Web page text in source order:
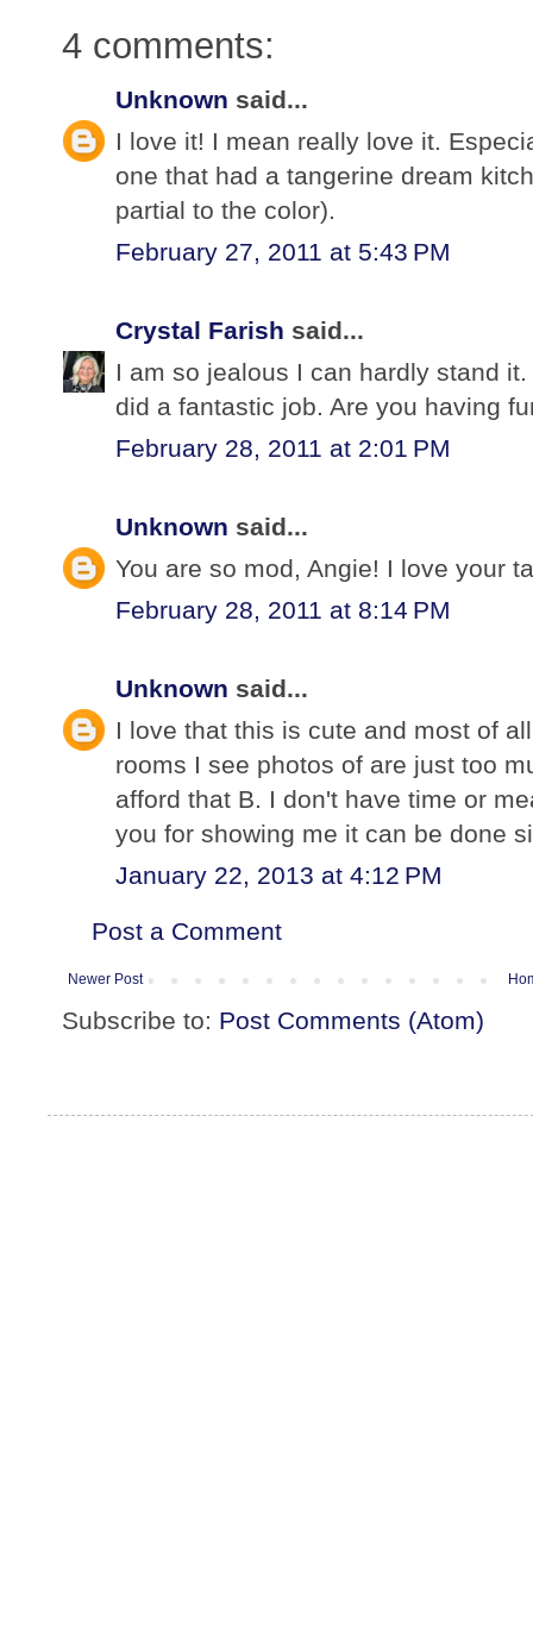
4 comments:
Unknown said...
I love it! I mean really love it.
one that had a tangerine dream
partial to the color).
February 27, 2011 at 5:43 PM
Crystal Farish said...
I am so jealous I can hardly stand
did a fantastic job. Are you having
February 28, 2011 at 2:01 PM
Unknown said...
You are so mod, Angie! I love your
February 28, 2011 at 8:14 PM
Unknown said...
I love that this is cute and most of
rooms I see photos of are just too
afford that B. I don't have time or
you for showing me it can be done
January 22, 2013 at 4:12 PM
Post a Comment
Newer Post
Subscribe to: Post Comments (Atom)